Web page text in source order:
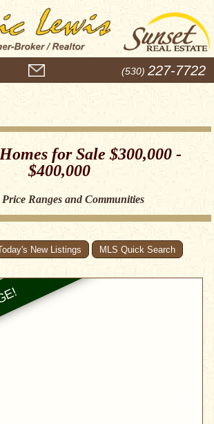
(530) 227-7722
for Sale $300,000 -
$400,000
Ranges and Communities
New Listings MLS Quick Search